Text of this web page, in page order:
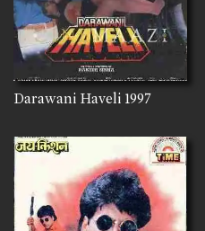
Darawani Haveli 1997